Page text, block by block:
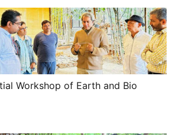
Workshop of Earth and Bio